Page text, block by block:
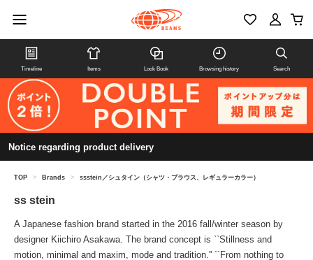
Timeline Items Look Book Browsing history Search
Notice regarding product delivery
TOP > Brands > ssstein／シュタイン（シャツ・ブラウス、レギュラーカラー）
ss stein
A Japanese fashion brand started in the 2016 fall/winter season by
designer Kiichiro Asakawa. The brand concept is ``Stillness and
motion, minimal and maxim, mode and tradition.'' ``From nothing to